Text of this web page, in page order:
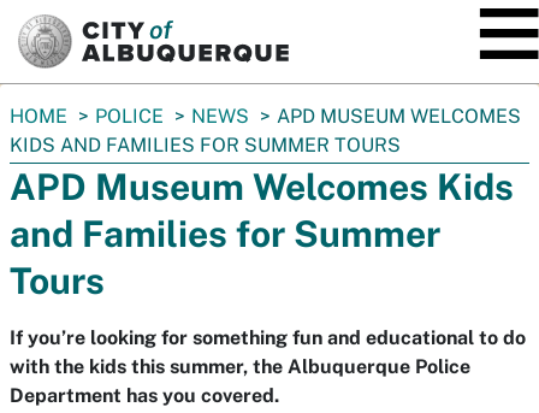
You
are
here:
HOME POLICE NEWS
APD MUSEUM WELCOMES
KIDS AND FAMILIES FOR SUMMER TOURS
APD Museum Welcomes Kids
and Families for Summer
Tours
If you’re looking for something fun and educational to do
with the kids this summer, the Albuquerque Police
Department has you covered.